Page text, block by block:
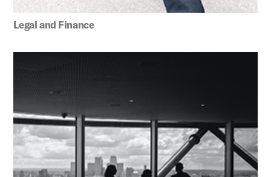
Legal and Finance